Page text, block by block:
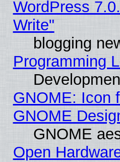
WordPress
Write"
blogging
Programming
GNOME: Icon
GNOME
GNOME
Open